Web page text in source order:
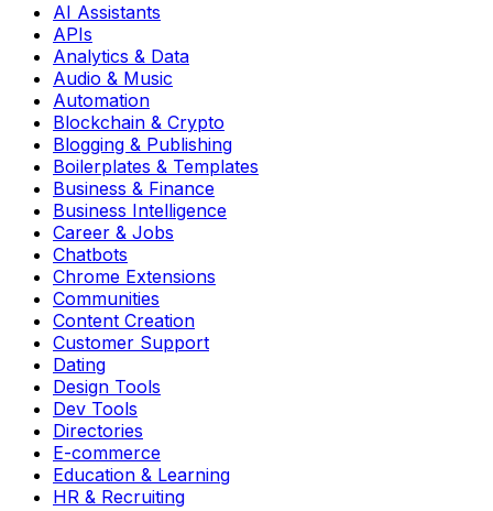
AI Assistants
APIs
Analytics & Data
Audio & Music
Automation
Blockchain & Crypto
Blogging & Publishing
Boilerplates & Templates
Business & Finance
Business Intelligence
Career & Jobs
Chatbots
Chrome Extensions
Communities
Content Creation
Customer Support
Dating
Design Tools
Dev Tools
Directories
E-commerce
Education & Learning
HR & Recruiting